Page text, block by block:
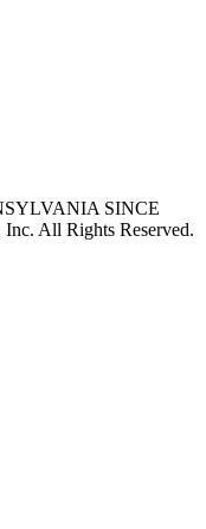
SINCE
All Rights Reserved.